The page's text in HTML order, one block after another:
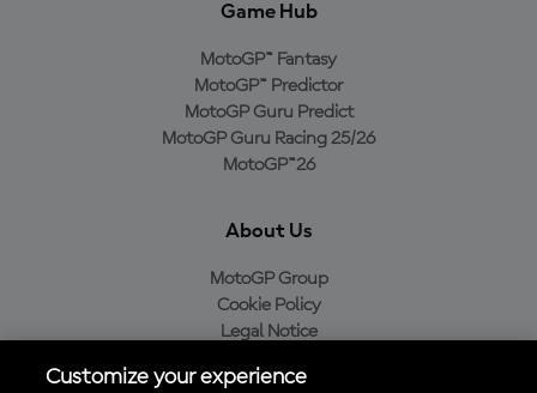
Game Hub
MotoGP™ Fantasy
MotoGP™ Predictor
MotoGP Guru Predict
MotoGP Guru Racing 25/26
MotoGP™26
About Us
MotoGP Group
Cookie Policy
Legal Notice
Purchase Policy
Customize your experience